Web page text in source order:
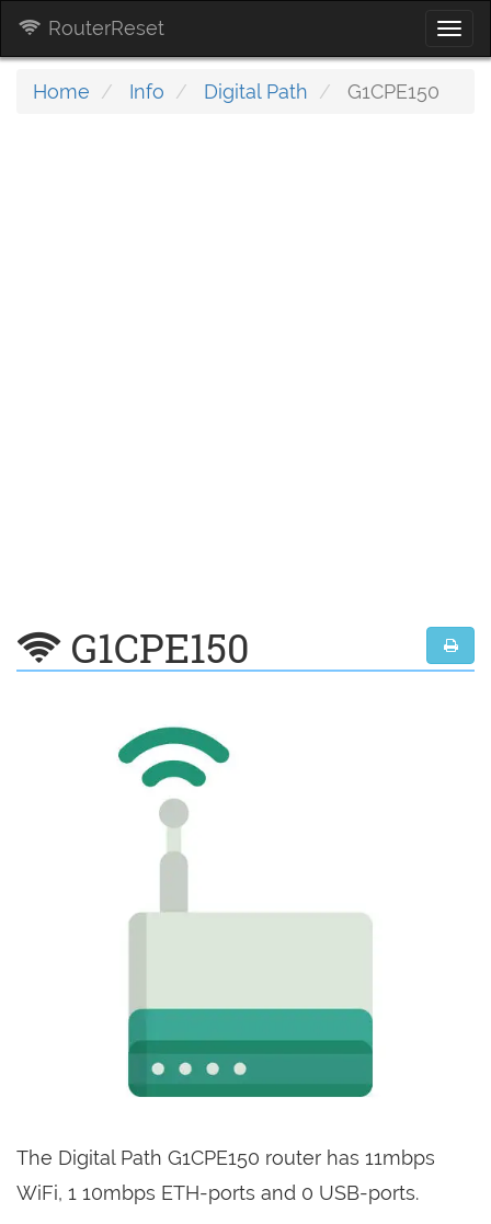
RouterReset
Home Info Digital Path G1CPE150
G1CPE150
The Digital Path G1CPE150 router has 11mbps
WiFi, 1 10mbps ETH-ports and 0 USB-ports.